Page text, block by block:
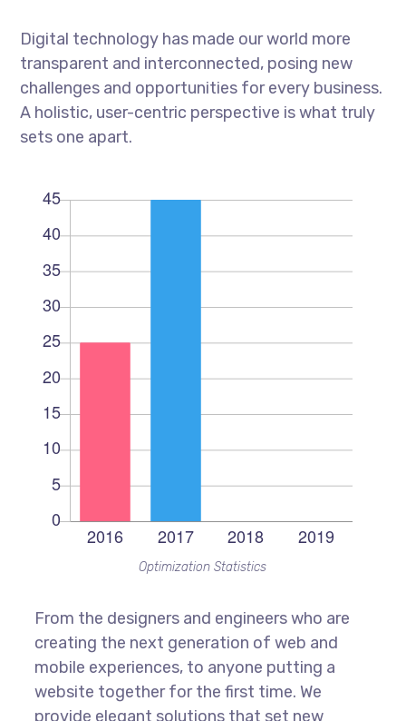
Digital technology has made our world more
transparent and interconnected, posing new
challenges and opportunities for every business.
A holistic, user-centric perspective is what truly
sets one apart.
Optimization Statistics
From the designers and engineers who are
creating the next generation of web and
mobile experiences, to anyone putting a
website together for the first time. We
provide elegant solutions that set new